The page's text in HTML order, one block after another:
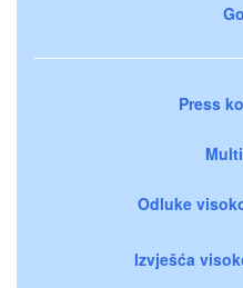
Press
Odluke
Izvješća